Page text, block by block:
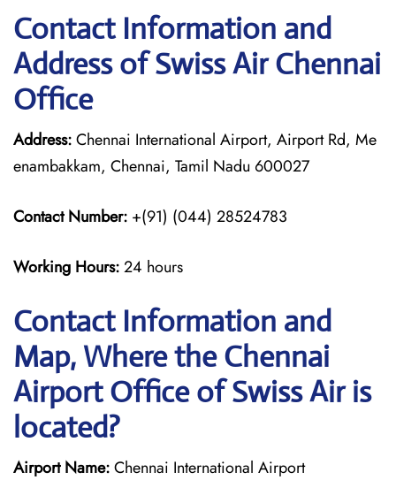
Contact Information and
Address of Swiss Air Chennai
Office
Address:Chennai International Airport, Airport Rd, Me
enambakkam, Chennai, Tamil Nadu 600027
Contact Number: +(91) (044) 28524783
Working Hours:24 hours
Contact Information and
Map, Where the Chennai
Airport Office of Swiss Air is
located?
Airport Name:Chennai International Airport